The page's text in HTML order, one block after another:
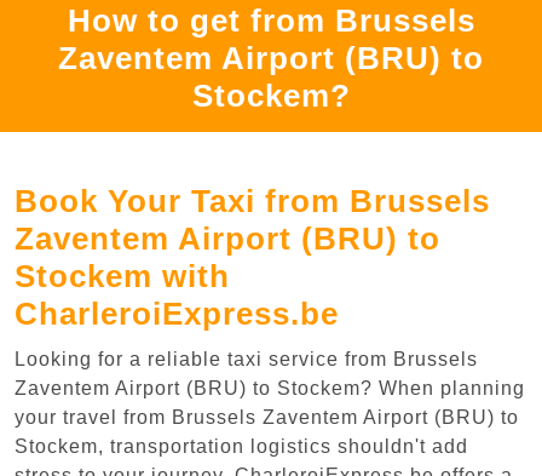
How to get from Brussels
Zaventem Airport (BRU) to
Stockem?
Book Your Taxi from Brussels
Zaventem Airport (BRU) to
Stockem with
CharleroiExpress.be
Looking for a reliable taxi service from Brussels
Zaventem Airport (BRU) to Stockem? When planning
your travel from Brussels Zaventem Airport (BRU) to
Stockem, transportation logistics shouldn't add